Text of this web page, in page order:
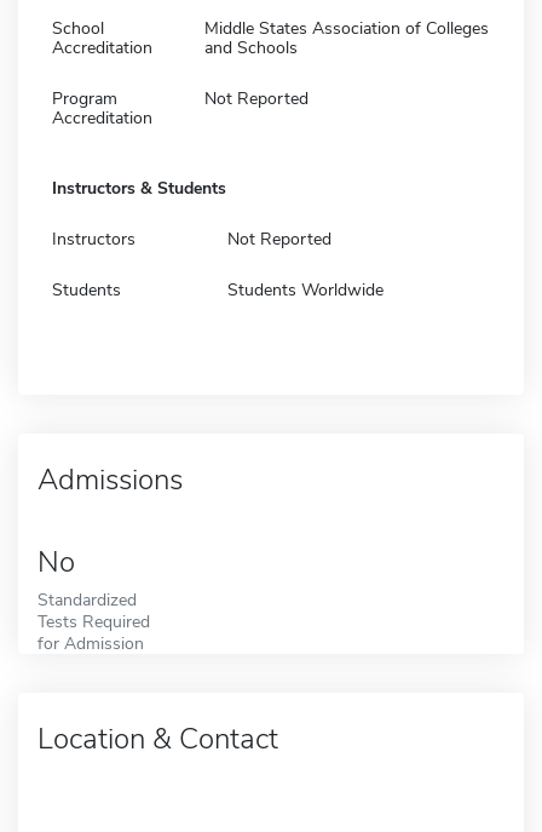
School
Accreditation
Middle States Association of Colleges
and Schools
Program
Accreditation
Not Reported
Instructors & Students
Instructors Not Reported
Students Students Worldwide
Admissions
No
Standardized
Tests Required
for Admission
Location & Contact